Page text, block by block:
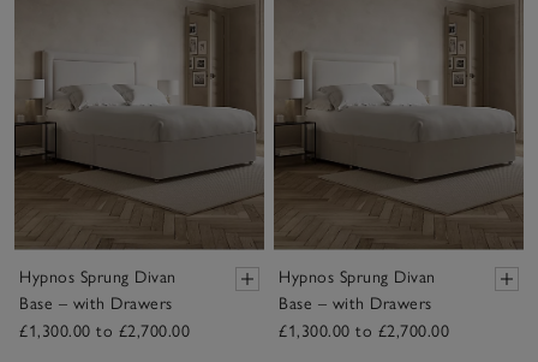
Hypnos Sprung Divan
Base – with Drawers
£1,300.00 to £2,700.00
Hypnos Sprung Divan
Base – with Drawers
£1,300.00 to £2,700.00